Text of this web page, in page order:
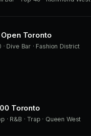
Toronto
· Dive Bar · Fashion District
Toronto
· R&B · Trap · Queen West